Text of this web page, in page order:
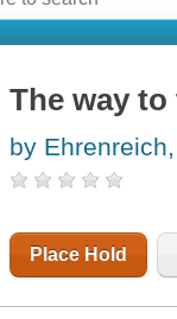
The way
by
Place Hold